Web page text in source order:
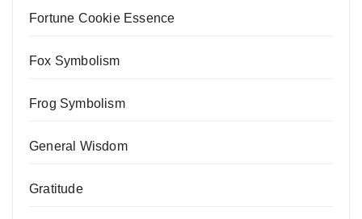
Fortune Cookie Essence
Fox Symbolism
Frog Symbolism
General Wisdom
Gratitude